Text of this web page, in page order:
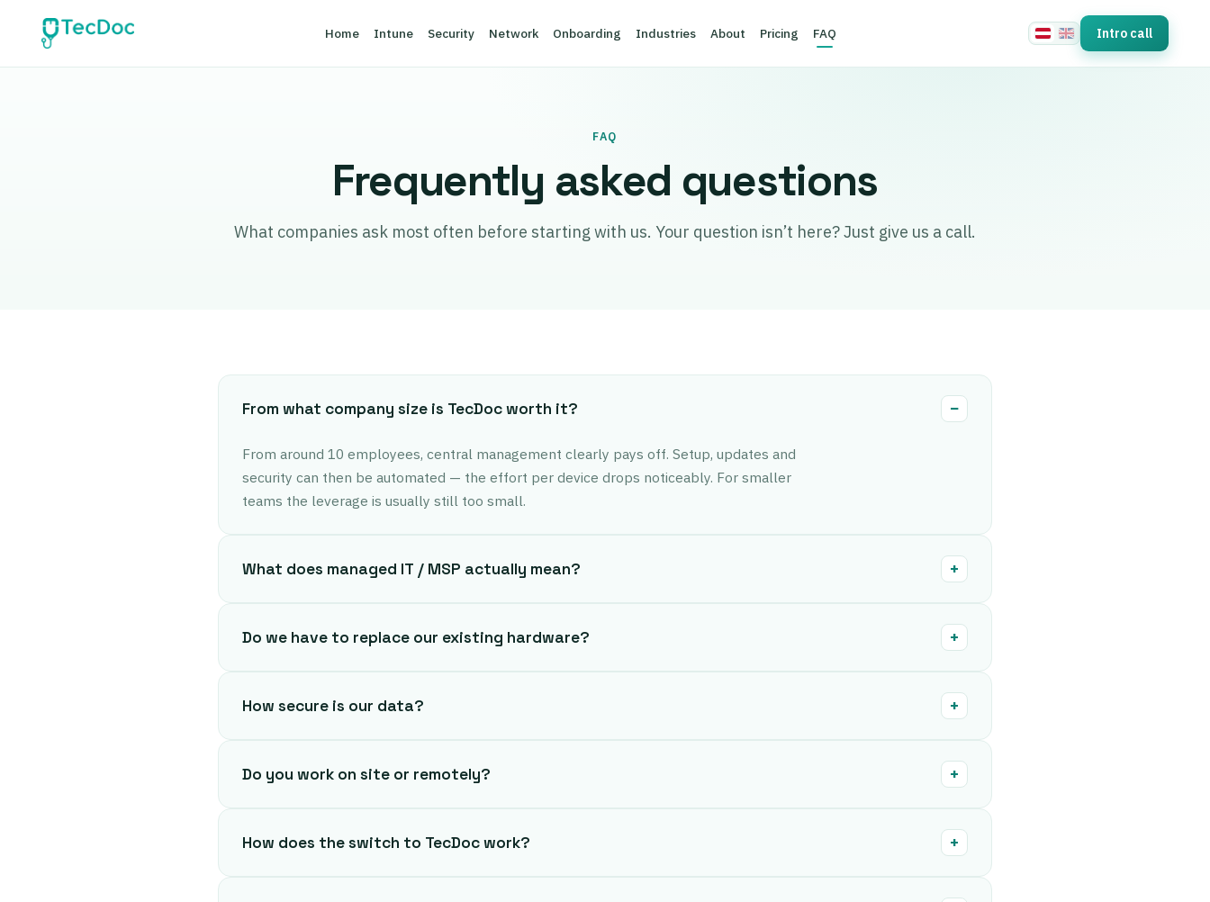
Home Intune Security Network Onboarding Industries About Pricing FAQ Intro call
FAQ
Frequently asked questions
What companies ask most often before starting with us. Your question isn’t here? Just give us a call.
From what company size is TecDoc worth it? −
From around 10 employees, central management clearly pays off. Setup, updates and
security can then be automated — the effort per device drops noticeably. For smaller
teams the leverage is usually still too small.
What does managed IT / MSP actually mean? +
Do we have to replace our existing hardware? +
How secure is our data? +
Do you work on site or remotely? +
How does the switch to TecDoc work? +